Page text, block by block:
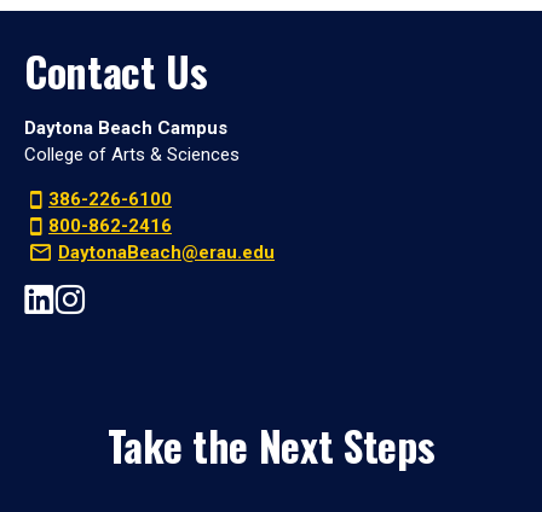
Contact Us
Daytona Beach Campus
College of Arts & Sciences
386-226-6100
800-862-2416
DaytonaBeach@erau.edu
Take the Next Steps